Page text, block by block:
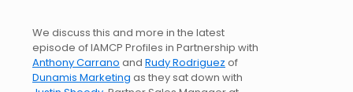
We discuss this and more in the latest
episode of IAMCP Profiles in Partnership with
Anthony Carrano and Rudy Rodriguez of
Dunamis Marketing as they sat down with